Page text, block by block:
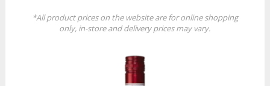
*All product prices on the website are for online shopping
only, in-store and delivery prices may vary.